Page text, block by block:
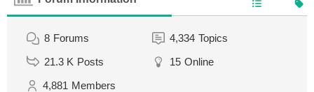
8 Forums 4,334 Topics
21.3 K Posts 15 Online
4,881 Members